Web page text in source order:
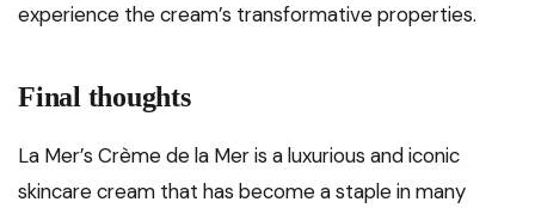
experience the cream’s transformative properties.
Final thoughts
La Mer’s Crème de la Mer is a luxurious and iconic
skincare cream that has become a staple in many